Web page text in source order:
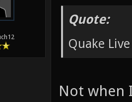
Quote:
Quake Live
Not when